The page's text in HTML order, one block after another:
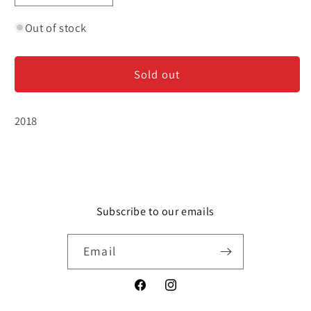
quantity
for
Estate
Gruner
quantity
Estate
Gruner
Out of stock
Sold out
2018
Subscribe to our emails
Email
FacebookInstagram